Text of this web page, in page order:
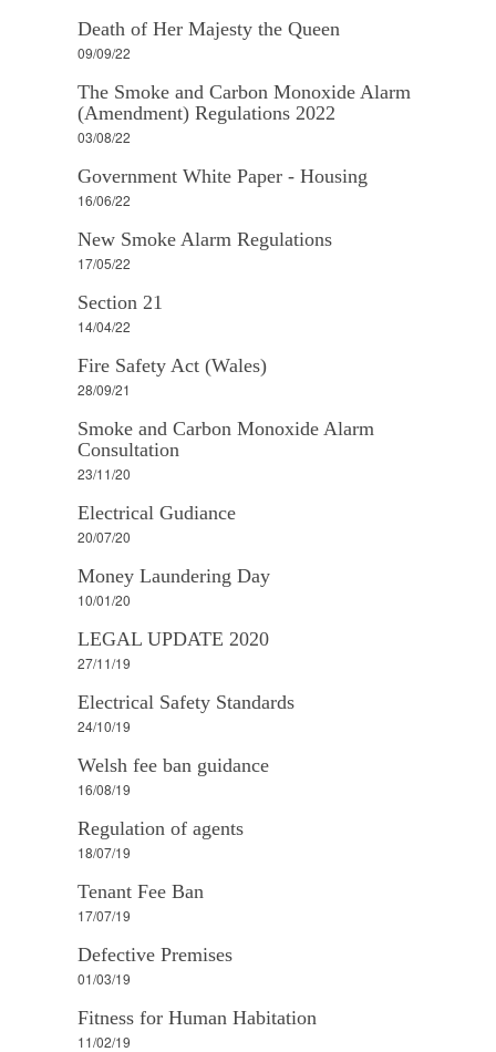
Death of Her Majesty the Queen
09/09/22
The Smoke and Carbon Monoxide Alarm
(Amendment) Regulations 2022
03/08/22
Government White Paper - Housing
16/06/22
New Smoke Alarm Regulations
17/05/22
Section 21
14/04/22
Fire Safety Act (Wales)
28/09/21
Smoke and Carbon Monoxide Alarm
Consultation
23/11/20
Electrical Gudiance
20/07/20
Money Laundering Day
10/01/20
LEGAL UPDATE 2020
27/11/19
Electrical Safety Standards
24/10/19
Welsh fee ban guidance
16/08/19
Regulation of agents
18/07/19
Tenant Fee Ban
17/07/19
Defective Premises
01/03/19
Fitness for Human Habitation
11/02/19